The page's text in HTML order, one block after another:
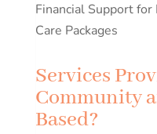
Financial Support for
Care Packages
Services
Community
Based?